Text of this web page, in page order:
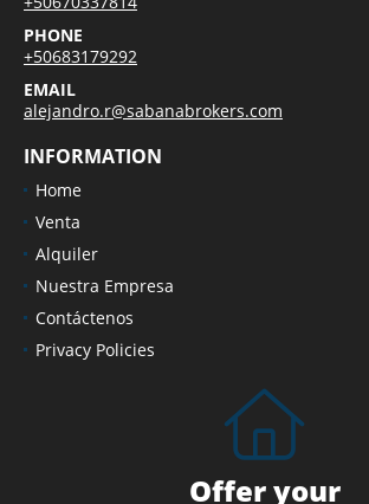
PHONE
+50683179292
EMAIL
alejandro.r@sabanabrokers.com
INFORMATION
Home
Venta
Alquiler
Nuestra Empresa
Contáctenos
Privacy Policies
Offer your